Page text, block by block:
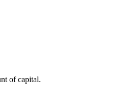
of capital.